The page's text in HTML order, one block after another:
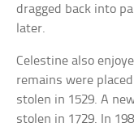
dragged back into
later.
Celestine also
remains were
stolen in 1529. A
stolen in 1729. In